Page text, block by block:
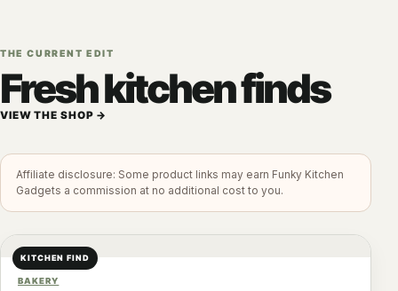
THE CURRENT EDIT
Fresh kitchen finds
VIEW THE SHOP →
Affiliate disclosure: Some product links may earn Funky Kitchen
Gadgets a commission at no additional cost to you.
KITCHEN FIND
BAKERY